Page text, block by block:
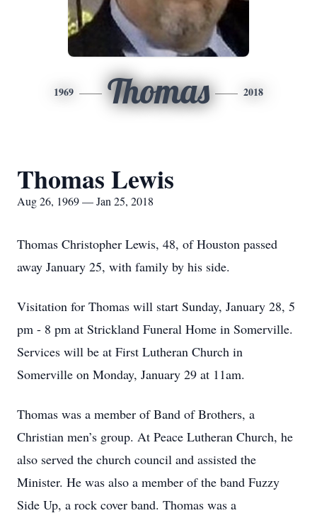
1969 Thomas 2018
Thomas Lewis
Aug 26, 1969 — Jan 25, 2018
Thomas Christopher Lewis, 48, of Houston passed
away January 25, with family by his side.
Visitation for Thomas will start Sunday, January 28, 5
pm - 8 pm at Strickland Funeral Home in Somerville.
Services will be at First Lutheran Church in
Somerville on Monday, January 29 at 11am.
Thomas was a member of Band of Brothers, a
Christian men’s group. At Peace Lutheran Church, he
also served the church council and assisted the
Minister. He was also a member of the band Fuzzy
Side Up, a rock cover band. Thomas was a